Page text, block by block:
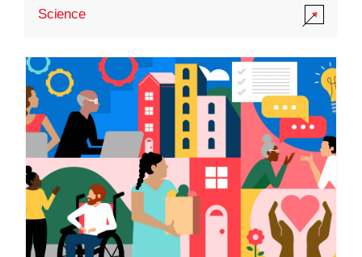
Science